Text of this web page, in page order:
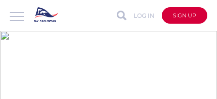
LOG IN SIGN UP